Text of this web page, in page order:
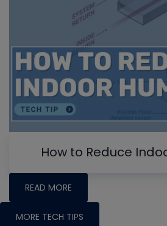
How to Reduce
READ MORE
MORE TECH TIPS